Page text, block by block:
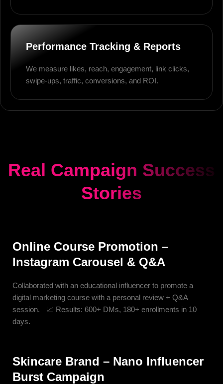
Performance Tracking & Reports
We measure likes, reach, engagement, link clicks,
swipe-ups, traffic, conversions, and ROI.
Real Campaign Success
Stories
Online Course Promotion –
Instagram Carousel & Q&A
Collaborated with an educational influencer to promote a
digital marketing course with a personal review + Q&A
session. 📈 Results: 600+ DMs, 180+ enrollments in 10
days.
Skincare Brand – Nano Influencer
Burst Campaign